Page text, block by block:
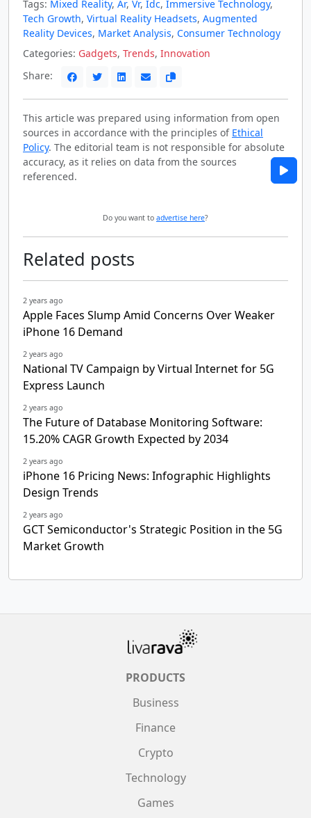
Tags: Mixed Reality, Ar, Vr, Idc, Immersive Technology,
Tech Growth, Virtual Reality Headsets, Augmented
Reality Devices, Market Analysis, Consumer Technology
Categories: Gadgets, Trends, Innovation
Share:
This article was prepared using information from open
sources in accordance with the principles of Ethical
Policy. The editorial team is not responsible for absolute
accuracy, as it relies on data from the sources
referenced.
Do you want to advertise here?
Related posts
2 years ago
Apple Faces Slump Amid Concerns Over Weaker
iPhone 16 Demand
2 years ago
National TV Campaign by Virtual Internet for 5G
Express Launch
2 years ago
The Future of Database Monitoring Software:
15.20% CAGR Growth Expected by 2034
2 years ago
iPhone 16 Pricing News: Infographic Highlights
Design Trends
2 years ago
GCT Semiconductor's Strategic Position in the 5G
Market Growth
PRODUCTS
Business
Finance
Crypto
Technology
Games